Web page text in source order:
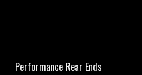
Performance Rear Ends